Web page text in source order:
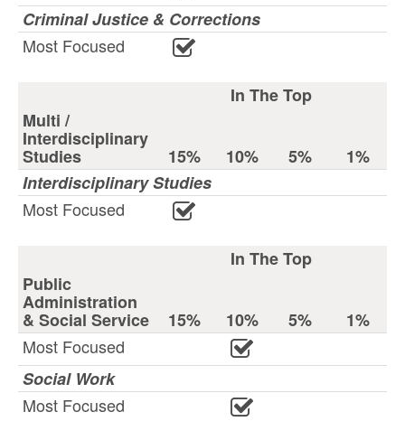
Criminal Justice & Corrections
Most Focused
In The Top
Multi /
Interdisciplinary
Studies 15% 10% 5%
1%
Interdisciplinary Studies
Most Focused
In The Top
Public
Administration
& Social Service 15% 10% 5%
1%
Most Focused
Social Work
Most Focused